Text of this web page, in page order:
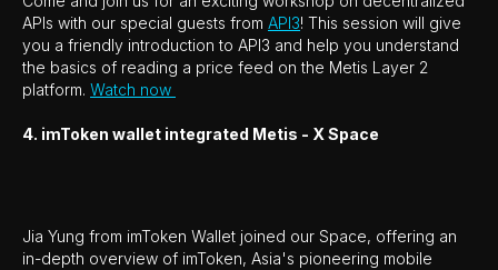
APIs with our special guests from API3! This session will give
you a friendly introduction to API3 and help you understand
the basics of reading a price feed on the Metis Layer 2
platform. Watch now
4. imToken wallet integrated Metis - X Space
Jia Yung from imToken Wallet joined our Space, offering an
in-depth overview of imToken, Asia's pioneering mobile